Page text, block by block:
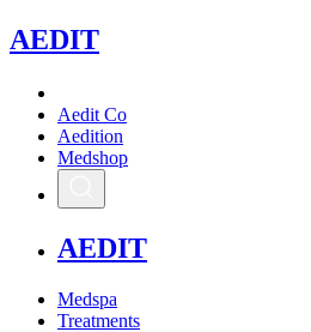
AEDIT
Aedit Co
Aedition
Medshop
AEDIT
Medspa
Treatments